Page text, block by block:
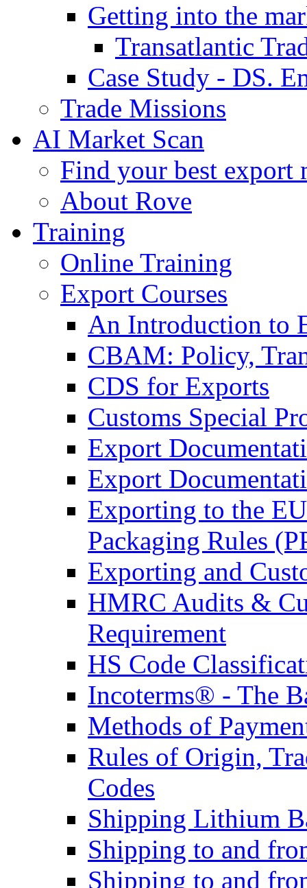
Getting into the
Transatlantic
Case Study - DS.
Trade Missions
AI Market Scan
Find your best export
About Rove
Training
Online Training
Export Courses
An Introduction to
CBAM: Policy,
CDS for Exports
Customs Special
Export
Export
Exporting to the
Packaging Rules
Exporting and
HMRC Audits &
Requirement
HS Code
Incoterms® - The
Methods of
Rules of Origin,
Codes
Shipping Lithium
Shipping to and
Shipping to and